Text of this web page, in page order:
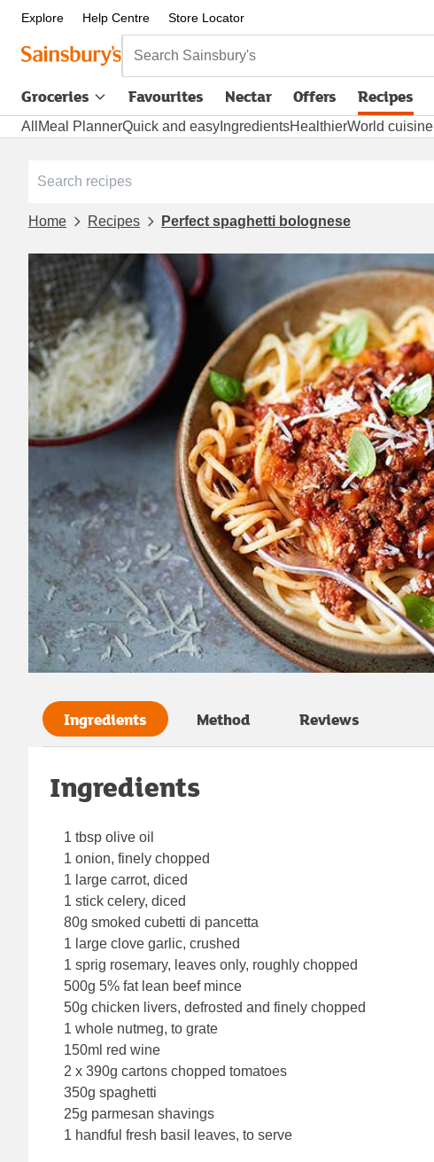
Explore Help Centre Store Locator
Search Sainsbury's
Groceries Favourites Nectar Offers Recipes
All Meal PlannerQuick and easy IngredientsHealthierWorld cuisine
Home Recipes Perfect spaghetti bolognese
Ingredients Method Reviews
Ingredients
1 tbsp olive oil
1 onion, finely chopped
1 large carrot, diced
1 stick celery, diced
80g smoked cubetti di pancetta
1 large clove garlic, crushed
1 sprig rosemary, leaves only, roughly chopped
500g 5% fat lean beef mince
50g chicken livers, defrosted and finely chopped
1 whole nutmeg, to grate
150ml red wine
2 x 390g cartons chopped tomatoes
350g spaghetti
25g parmesan shavings
1 handful fresh basil leaves, to serve